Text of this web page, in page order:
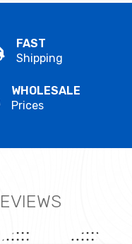
FAST
Shipping
WHOLESALE
Prices